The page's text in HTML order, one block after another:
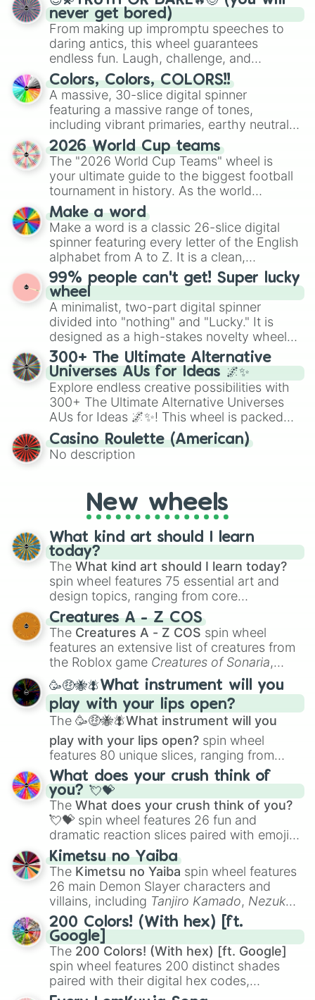
never get bored)
From making up impromptu speeches to
daring antics, this wheel guarantees
endless fun. Laugh, challenge, and
discover new sides of your friends. Who's
ready for a spin?
Colors, Colors, COLORS!!
A massive, 30-slice digital spinner
featuring a massive range of tones,
including vibrant primaries, earthy neutrals,
and soft pastels like Vermilion, Hazel,
Emerald, Aquamarine, Bubblegum, and
various shades of gray. It is built for
maximum variety when you need a highly
specific color selection.
2026 World Cup teams
The "2026 World Cup Teams" wheel is
your ultimate guide to the biggest football
tournament in history. As the world
prepares for the 2026 expansion, this
wheel features all 48 nations that have
secured their spots in the United States,
Mexico, and Canada.
Make a word
Make a word is a classic 26-slice digital
spinner featuring every letter of the English
alphabet from A to Z. It is a clean,
straightforward tool designed for literacy
exercises, creative brainstorming, and
randomized word games. Idea for use:
Give your next game night a twist by using
the wheel to pick a random starting letter
for Scattergories, or spin it multiple times
to create an acronym that players must
turn into a funny phrase.
99% people can't get! Super lucky
wheel
A minimalist, two-part digital spinner
divided into "nothing" and "Lucky." It is
designed as a high-stakes novelty wheel
for testing your luck against brutal odds.
300+ The Ultimate Alternative
Universes AUs for Ideas 🌌✨
Explore endless creative possibilities with
300+ The Ultimate Alternative Universes
AUs for Ideas 🌌✨! This wheel is packed
with over 300 unique and imaginative
alternate universe scenarios, from Samurai
AU and Superhero AU to Zombie
AU. Whether you’re brainstorming for
writing, roleplaying, or just looking for a
fresh twist on your favorite characters, this
wheel has you covered.
Casino Roulette (American)
No description
New wheels
What kind art should I learn
today?
The What kind art should I learn today?
spin wheel features 75 essential art and
design topics, ranging from core
techniques like
Anatomy,Perspective
Color Theoryto specialized skills like
Creature Design , 2D Animation , and
Portfolio Building.
Creatures A - Z COS
The Creatures A - Z COS spin wheel
features an extensive list of creatures from
the Roblox game Creatures of Sonaria,
spanning fromAdharcaiin Boreal Warden
andCorvuraxall the way toYggdragstyx,
Zwevealisk, and various Wardens.
🥳🤑🐝🪰What instrument will you
play with your lips open?
The 🥳🤑🐝🪰What instrument will you
play with your lips open? spin wheel
features 80 unique slices, ranging from
traditional wind instruments like the Flute
Saxophone, andTromboneto unusual
musical prompts like theJaw Harp,Nose
flute (with lips open), andKazoo.
What does your crush think of
you? 💘💝
The What does your crush think of you?
💘💝 spin wheel features 26 fun and
dramatic reaction slices paired with emojis,
ranging from sweet options like
you,😇 your an angel, and 😊 sweet
to
chaotic predictions like🤨 sus,🫥 I don't
even knew you existed , and🤪 crazy.
Kimetsu no Yaiba
The Kimetsu no Yaiba spin wheel features
26 main Demon Slayer characters and
villains, including Tanjiro Kamado, Nezuko
Kamado, the Nine Hashira likeKyojuro
RengokuandGiyu Tomioka, and powerful
demons likeMuzan Kibutsuji,Akaza, and
Kokushibo
200 Colors! (With hex) [ft.
Google]
The 200 Colors! (With hex) [ft. Google]
spin wheel features 200 distinct shades
paired with their digital hex codes,
spanning the entire color spectrum from